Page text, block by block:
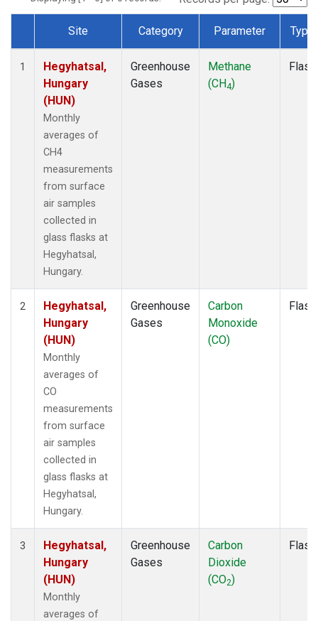
Dataset Number
Site Category Parameter Type
1
Hegyhatsal,
Hungary
(HUN)
Monthly
averages of
CH4
measurements
from surface
air samples
collected in
glass flasks at
Hegyhatsal,
Hungary.
Greenhouse
Gases
Methane
(CH4)
Flask
2
Hegyhatsal,
Hungary
(HUN)
Monthly
averages of
CO
measurements
from surface
air samples
collected in
glass flasks at
Hegyhatsal,
Hungary.
Greenhouse
Gases
Carbon
Monoxide
(CO)
Flask
3
Hegyhatsal,
Hungary
(HUN)
Monthly
averages of
Greenhouse
Gases
Carbon
Dioxide
(CO2)
Flask